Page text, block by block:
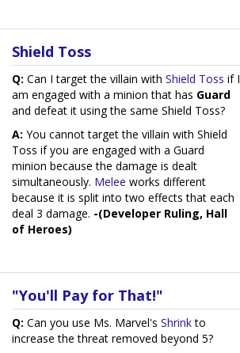
Shield Toss
Q: Can I target the villain with Shield Toss if I
am engaged with a minion that has Guard
and defeat it using the same Shield Toss?
A: You cannot target the villain with Shield
Toss if you are engaged with a Guard
minion because the damage is dealt
simultaneously. Melee works different
because it is split into two effects that each
deal 3 damage. -(Developer Ruling, Hall
of Heroes)
"You'll Pay for That!"
Q: Can you use Ms. Marvel's Shrinkto
increase the threat removed beyond 5?